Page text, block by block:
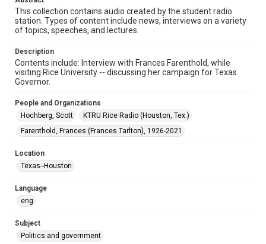
Format Genre
radio broadcasts
1970s
Repository
University Archives
KTRU Rice Radio Archive
Accessibility
This item may have accessibility enhancements created by
AI, which means there might be misspellings and/or
This collection contains audio created by the student radio
station. Types of content include news, interviews on a variety
of topics, speeches, and lectures.
Description
Contents include: Interview with Frances Farenthold, while
visiting Rice University -- discussing her campaign for Texas
Governor.
People and Organizations
Hochberg, Scott
KTRU Rice Radio (Houston, Tex.)
Farenthold, Frances (Frances Tarlton), 1926-2021
Location
Texas--Houston
Language
eng
Subject
Politics and government